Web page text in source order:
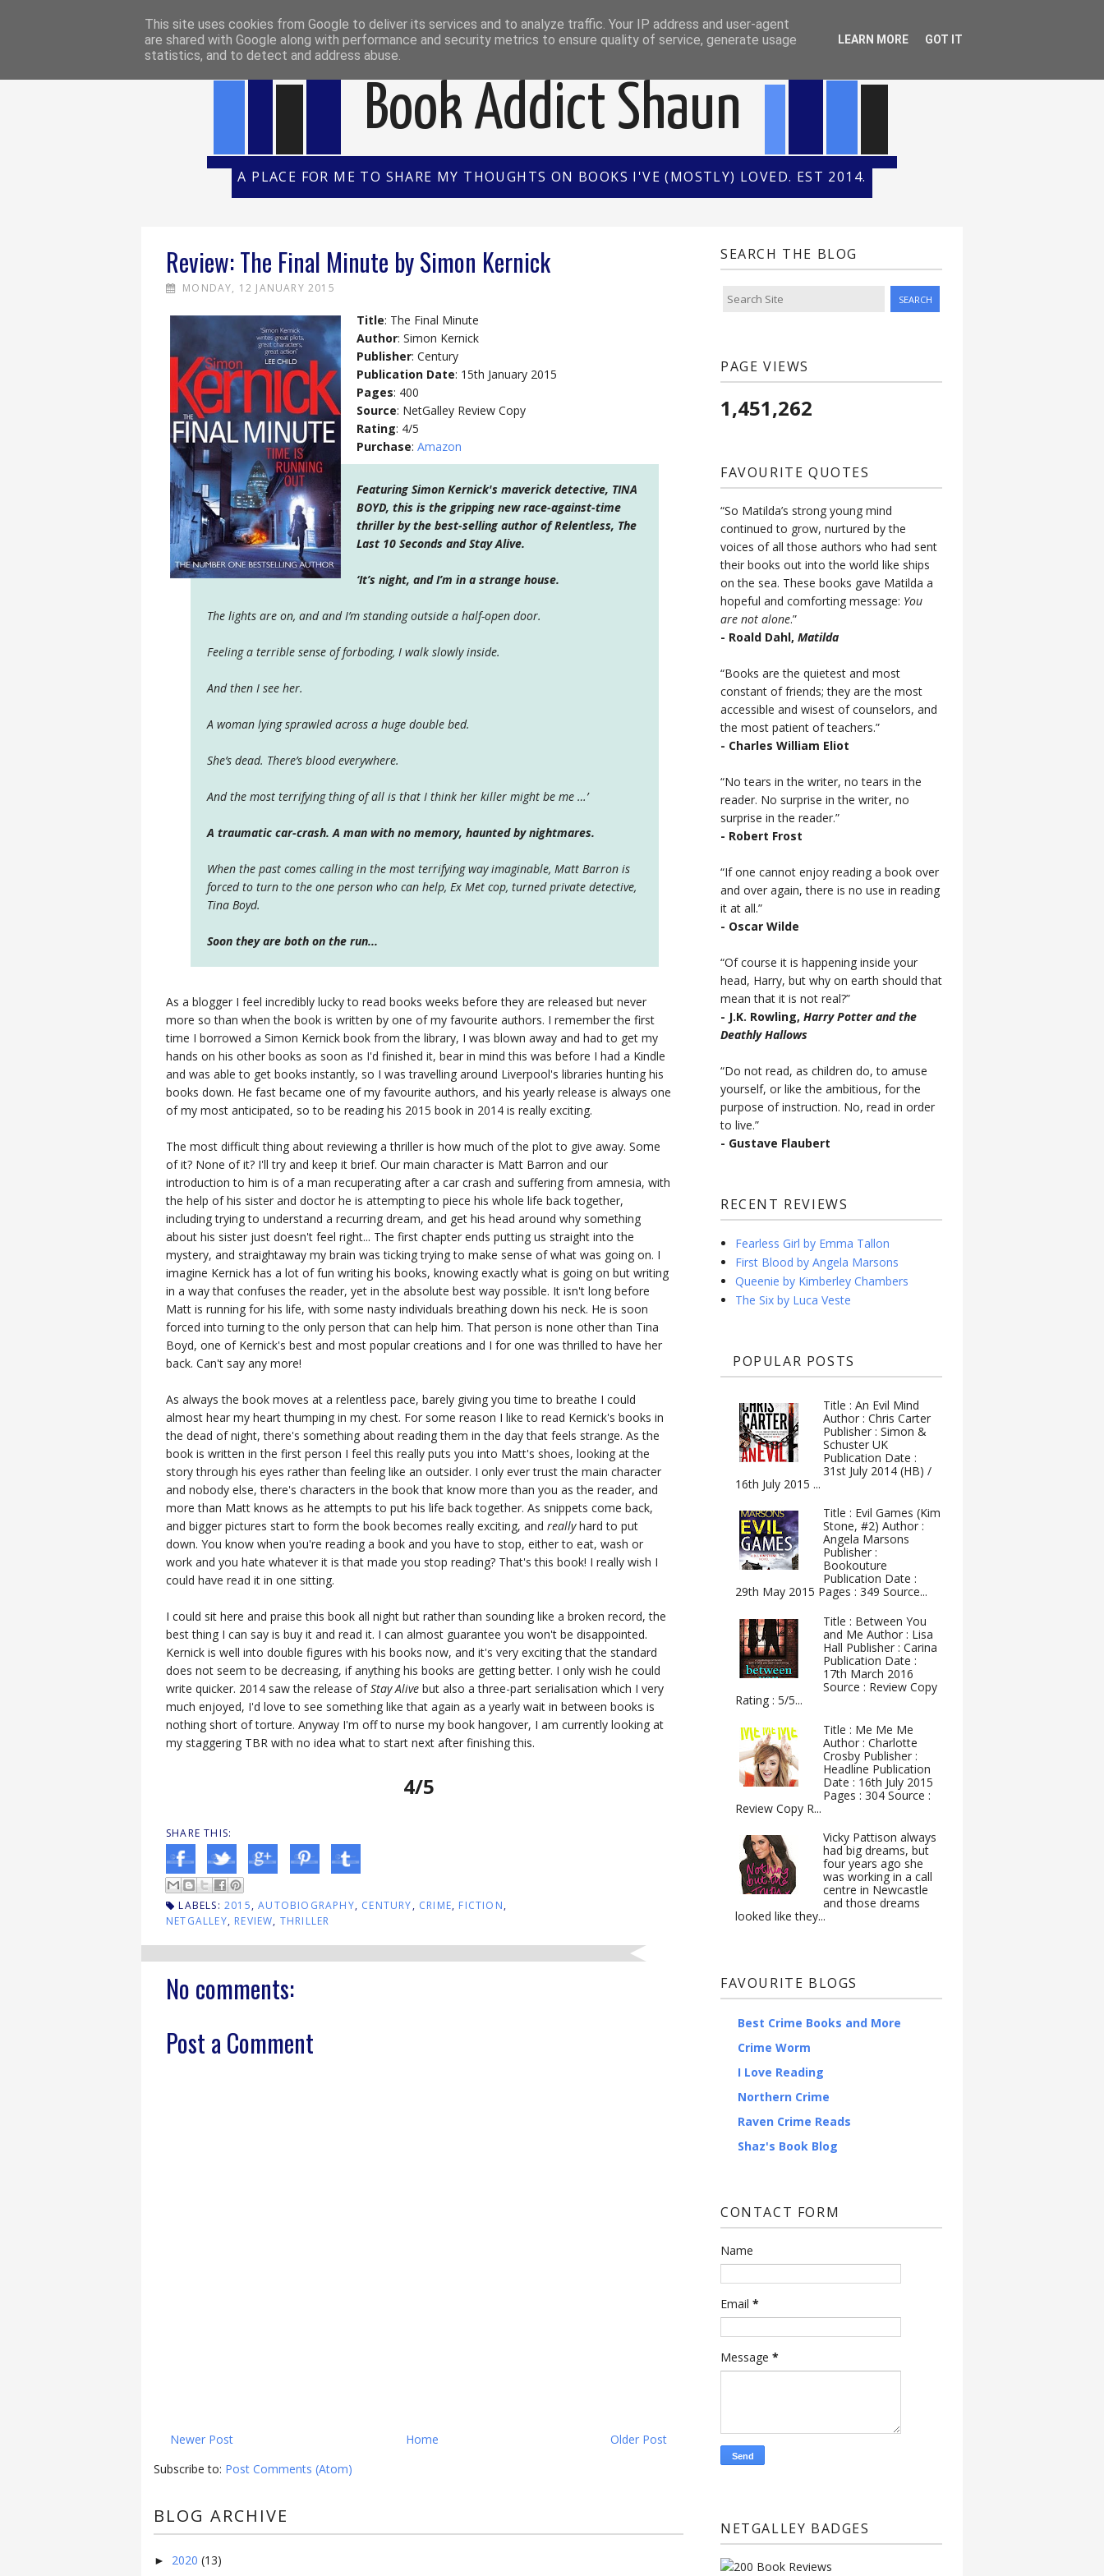
HOME REVIEW POLICY REVIEWS INTERVIEWS/GUEST POSTS BOOK OF THE MONTH
Book Addict Shaun
A PLACE FOR ME TO SHARE MY THOUGHTS ON BOOKS I'VE (MOSTLY) LOVED. EST 2014.
Review: The Final Minute by Simon Kernick
MONDAY, 12 JANUARY 2015
Title: The Final Minute
Author: Simon Kernick
Publisher: Century
Publication Date: 15th January 2015
Pages: 400
Source: NetGalley Review Copy
Rating: 4/5
Purchase: Amazon
Featuring Simon Kernick's maverick detective, TINA
BOYD, this is the gripping new race-against-time
thriller by the best-selling author of Relentless, The
Last 10 Seconds and Stay Alive.
‘It’s night, and I’m in a strange house.
The lights are on, and and I’m standing outside a half-open door.
Feeling a terrible sense of forboding, I walk slowly inside.
And then I see her.
A woman lying sprawled across a huge double bed.
She’s dead. There’s blood everywhere.
And the most terrifying thing of all is that I think her killer might be me …’
A traumatic car-crash. A man with no memory, haunted by nightmares.
When the past comes calling in the most terrifying way imaginable, Matt Barron is
forced to turn to the one person who can help, Ex Met cop, turned private detective,
Tina Boyd.
Soon they are both on the run...
As a blogger I feel incredibly lucky to read books weeks before they are released but never
more so than when the book is written by one of my favourite authors. I remember the first
time I borrowed a Simon Kernick book from the library, I was blown away and had to get my
hands on his other books as soon as I'd finished it, bear in mind this was before I had a Kindle
and was able to get books instantly, so I was travelling around Liverpool's libraries hunting his
books down. He fast became one of my favourite authors, and his yearly release is always one
of my most anticipated, so to be reading his 2015 book in 2014 is really exciting.
The most difficult thing about reviewing a thriller is how much of the plot to give away. Some
of it? None of it? I'll try and keep it brief. Our main character is Matt Barron and our
introduction to him is of a man recuperating after a car crash and suffering from amnesia, with
the help of his sister and doctor he is attempting to piece his whole life back together,
including trying to understand a recurring dream, and get his head around why something
about his sister just doesn't feel right... The first chapter ends putting us straight into the
mystery, and straightaway my brain was ticking trying to make sense of what was going on. I
imagine Kernick has a lot of fun writing his books, knowing exactly what is going on but writing
in a way that confuses the reader, yet in the absolute best way possible. It isn't long before
Matt is running for his life, with some nasty individuals breathing down his neck. He is soon
forced into turning to the only person that can help him. That person is none other than Tina
Boyd, one of Kernick's best and most popular creations and I for one was thrilled to have her
back. Can't say any more!
As always the book moves at a relentless pace, barely giving you time to breathe I could
almost hear my heart thumping in my chest. For some reason I like to read Kernick's books in
the dead of night, there's something about reading them in the day that feels strange. As the
book is written in the first person I feel this really puts you into Matt's shoes, looking at the
story through his eyes rather than feeling like an outsider. I only ever trust the main character
and nobody else, there's characters in the book that know more than you as the reader, and
more than Matt knows as he attempts to put his life back together. As snippets come back,
and bigger pictures start to form the book becomes really exciting, and reallyhard to put
down. You know when you're reading a book and you have to stop, either to eat, wash or
work and you hate whatever it is that made you stop reading? That's this book! I really wish I
could have read it in one sitting.
I could sit here and praise this book all night but rather than sounding like a broken record, the
best thing I can say is buy it and read it. I can almost guarantee you won't be disappointed.
Kernick is well into double figures with his books now, and it's very exciting that the standard
does not seem to be decreasing, if anything his books are getting better. I only wish he could
write quicker. 2014 saw the release ofStay Alive but also a three-part serialisation which I very
much enjoyed, I'd love to see something like that again as a yearly wait in between books is
nothing short of torture. Anyway I'm off to nurse my book hangover, I am currently looking at
my staggering TBR with no idea what to start next after finishing this.
4/5
SHARE THIS:
LABELS:2015,AUTOBIOGRAPHY, CENTURY, CRIME, FICTION,
NETGALLEY, REVIEW, THRILLER
No comments:
Post a Comment
Newer Post Older Post
Home
Subscribe to: Post Comments (Atom)
BLOG ARCHIVE
► 2020 (13)
SEARCH THE BLOG
PAGE VIEWS
1,451,262
FAVOURITE QUOTES
“So Matilda’s strong young mind
continued to grow, nurtured by the
voices of all those authors who had sent
their books out into the world like ships
on the sea. These books gave Matilda a
hopeful and comforting message: You
are not alone.”
- Roald Dahl, Matilda
“Books are the quietest and most
constant of friends; they are the most
accessible and wisest of counselors, and
the most patient of teachers.”
- Charles William Eliot
“No tears in the writer, no tears in the
reader. No surprise in the writer, no
surprise in the reader.”
- Robert Frost
“If one cannot enjoy reading a book over
and over again, there is no use in reading
it at all.”
- Oscar Wilde
“Of course it is happening inside your
head, Harry, but why on earth should that
mean that it is not real?”
- J.K. Rowling, Harry Potter and the
Deathly Hallows
“Do not read, as children do, to amuse
yourself, or like the ambitious, for the
purpose of instruction. No, read in order
to live.”
- Gustave Flaubert
RECENT REVIEWS
Fearless Girl by Emma Tallon
First Blood by Angela Marsons
Queenie by Kimberley Chambers
The Six by Luca Veste
POPULAR POSTS
Title : An Evil Mind
Author : Chris Carter
Publisher : Simon &
Schuster UK
Publication Date :
31st July 2014 (HB) /
16th July 2015 ...
Title : Evil Games (Kim
Stone, #2) Author :
Angela Marsons
Publisher :
Bookouture
Publication Date :
29th May 2015 Pages : 349 Source...
Title : Between You
and Me Author : Lisa
Hall Publisher : Carina
Publication Date :
17th March 2016
Source : Review Copy
Rating : 5/5...
Title : Me Me Me
Author : Charlotte
Crosby Publisher :
Headline Publication
Date : 16th July 2015
Pages : 304 Source :
Review Copy R...
Vicky Pattison always
had big dreams, but
four years ago she
was working in a call
centre in Newcastle
and those dreams
looked like they...
FAVOURITE BLOGS
Best Crime Books and More
Crime Worm
I Love Reading
Northern Crime
Raven Crime Reads
Shaz's Book Blog
CONTACT FORM
Name
Email *
Message *
NETGALLEY BADGES
This site uses cookies from Google to deliver its services and to analyze traffic. Your IP address and user-agent
are shared with Google along with performance and security metrics to ensure quality of service, generate usage
statistics, and to detect and address abuse.
LEARN MORE GOT IT